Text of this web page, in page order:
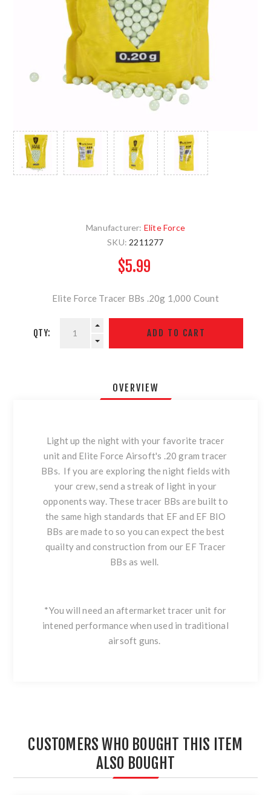
Manufacturer: Elite Force
SKU: 2211277
$5.99
Elite Force Tracer BBs .20g 1,000 Count
QTY:
OVERVIEW
Light up the night with your favorite tracer
unit and Elite Force Airsoft's .20 gram tracer
BBs. If you are exploring the night fields with
your crew, send a streak of light in your
opponents way. These tracer BBs are built to
the same high standards that EF and EF BIO
BBs are made to so you can expect the best
quailty and construction from our EF Tracer
BBs as well.
*You will need an aftermarket tracer unit for
intened performance when used in traditional
airsoft guns.
CUSTOMERS WHO BOUGHT THIS ITEM
ALSO BOUGHT